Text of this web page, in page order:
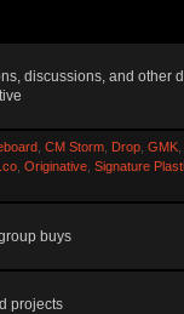
discussions, and other
, CM Storm, Drop, GMK,
, Originative, Signature
buys
projects